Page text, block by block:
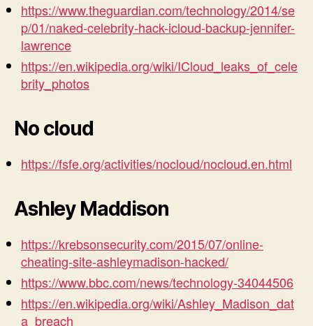
https://www.theguardian.com/technology/2014/se
p/01/naked-celebrity-hack-icloud-backup-jennifer-
lawrence
https://en.wikipedia.org/wiki/ICloud_leaks_of_cele
brity_photos
No cloud
https://fsfe.org/activities/nocloud/nocloud.en.html
Ashley Maddison
https://krebsonsecurity.com/2015/07/online-
cheating-site-ashleymadison-hacked/
https://www.bbc.com/news/technology-34044506
https://en.wikipedia.org/wiki/Ashley_Madison_dat
a_breach